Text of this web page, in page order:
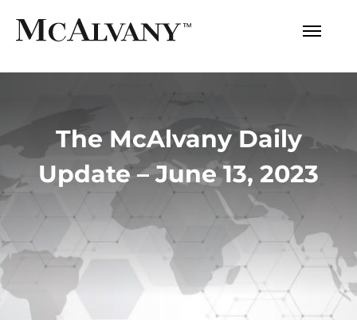
The McAlvany Daily
Update – June 13, 2023